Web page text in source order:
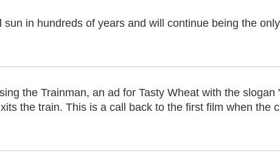
in hundreds of years and will continue being the
the Trainman, an ad for Tasty Wheat with the slogan
the train. This is a call back to the first film when the